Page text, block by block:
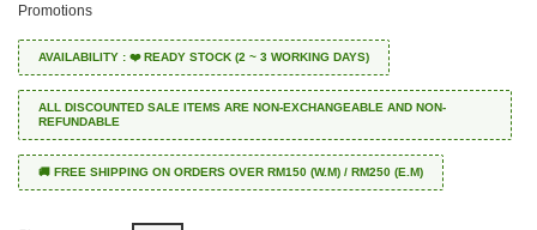
Promotions
AVAILABILITY : ❤️ READY STOCK (2 ~ 3 WORKING DAYS)
ALL DISCOUNTED SALE ITEMS ARE NON-EXCHANGEABLE AND NON-
REFUNDABLE
🚚 FREE SHIPPING ON ORDERS OVER RM150 (W.M) / RM250 (E.M)